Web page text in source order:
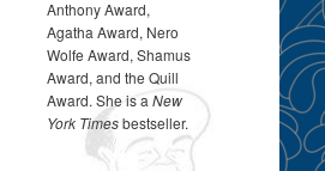
Anthony Award,
Agatha Award, Nero
Wolfe Award, Shamus
Award, and the Quill
Award. She is aNew
York Timesbestseller.